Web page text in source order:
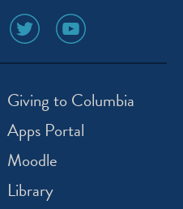
social
media
icon
social
media
icon
Giving to Columbia
Apps Portal
Moodle
Library